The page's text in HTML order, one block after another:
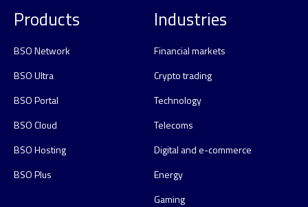
Products
BSO Network
BSO Ultra
BSO Portal
BSO Cloud
BSO Hosting
BSO Plus
Industries
Financial markets
Crypto trading
Technology
Telecoms
Digital and e-commerce
Energy
Gaming